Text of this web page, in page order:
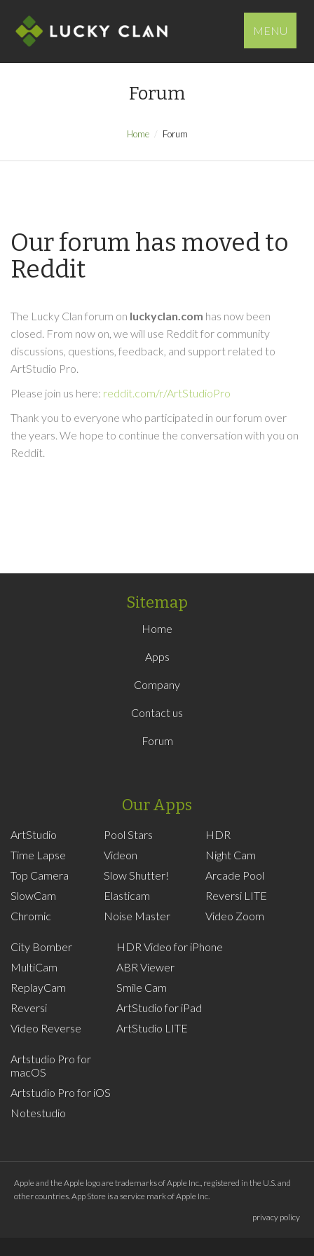
MENU
Forum
Home Forum
Our forum has moved to
Reddit
The Lucky Clan forum on luckyclan.com has now been
closed. From now on, we will use Reddit for community
discussions, questions, feedback, and support related to
ArtStudio Pro.
Please join us here: reddit.com/r/ArtStudioPro
Thank you to everyone who participated in our forum over
the years. We hope to continue the conversation with you on
Reddit.
Sitemap
Home
Apps
Company
Contact us
Forum
Our Apps
ArtStudio
Time Lapse
Top Camera
SlowCam
Chromic
Pool Stars
Videon
Slow Shutter!
Elasticam
Noise Master
HDR
Night Cam
Arcade Pool
Reversi LITE
Video Zoom
City Bomber
MultiCam
ReplayCam
Reversi
Video Reverse
HDR Video for iPhone
ABR Viewer
Smile Cam
ArtStudio for iPad
ArtStudio LITE
Artstudio Pro for
macOS
Artstudio Pro for iOS
Notestudio
Apple and the Apple logo are trademarks of Apple Inc., registered in the U.S. and
other countries. App Store is a service mark of Apple Inc.
privacy policy